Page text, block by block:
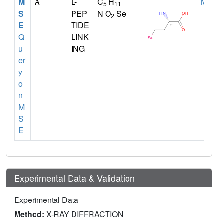
S
E
Q
u
er
y
o
n
M
S
E
PEP
TIDE
LINK
ING
5 11
N O2 Se
Experimental Data & Validation
Experimental Data
Method: X-RAY DIFFRACTION